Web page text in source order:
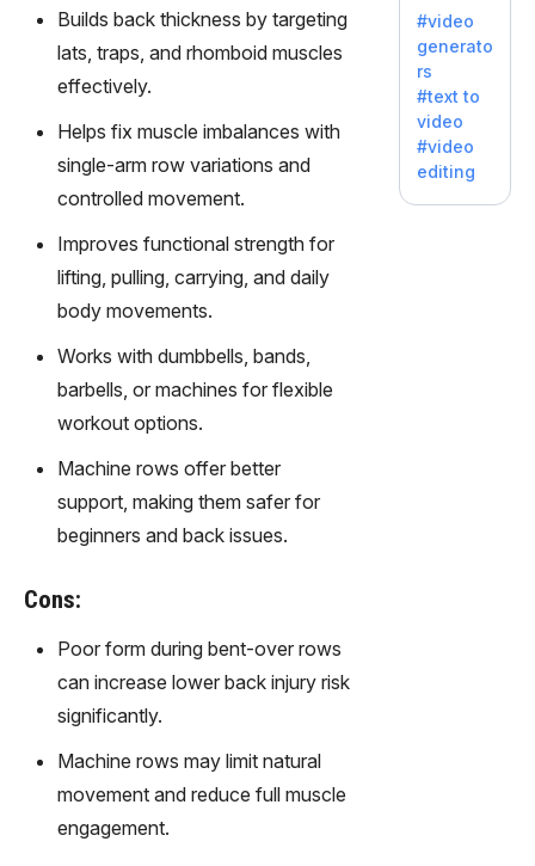
Builds back thickness by targeting
lats, traps, and rhomboid muscles
effectively.
Helps fix muscle imbalances with
single-arm row variations and
controlled movement.
Improves functional strength for
lifting, pulling, carrying, and daily
body movements.
Works with dumbbells, bands,
barbells, or machines for flexible
workout options.
Machine rows offer better
support, making them safer for
beginners and back issues.
Cons:
Poor form during bent-over rows
can increase lower back injury risk
significantly.
Machine rows may limit natural
movement and reduce full muscle
engagement.
clear
communi
cation.
a: Your
Gateway
to AI-
Driven
Video
Creation.
With
Synthesi
#video
generato
rs
#text to
video
#video
editing